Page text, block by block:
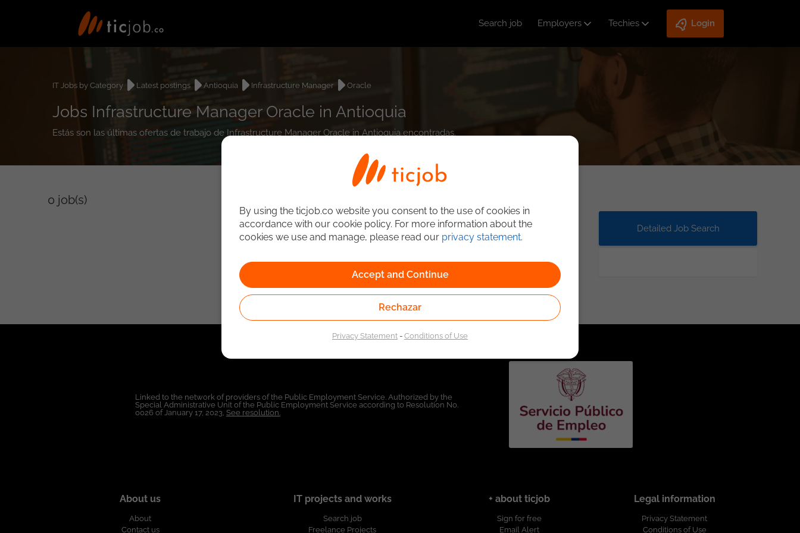
Search job Employers Techies Login
IT Jobs by Category Latest postings Antioquia Infrastructure Manager Oracle
Jobs Infrastructure Manager Oracle in Antioquia
Estás son las últimas ofertas de trabajo de Infrastructure Manager Oracle in Antioquia encontradas.
0 job(s)
Detailed Job Search
Linked to the network of providers of the Public Employment Service. Authorized by the
Special Administrative Unit of the Public Employment Service according to Resolution No.
0026 of January 17, 2023, See resolution.
About us
About
Contact us
IT projects and works
Search job
Freelance Projects
+ about ticjob
Sign for free
Email Alert
Legal information
Privacy Statement
Conditions of Use
By using the ticjob.co website you consent to the use of cookies in
accordance with our cookie policy. For more information about the
cookies we use and manage, please read our privacy statement.
Accept and Continue
Rechazar
Privacy Statement-Conditions of Use